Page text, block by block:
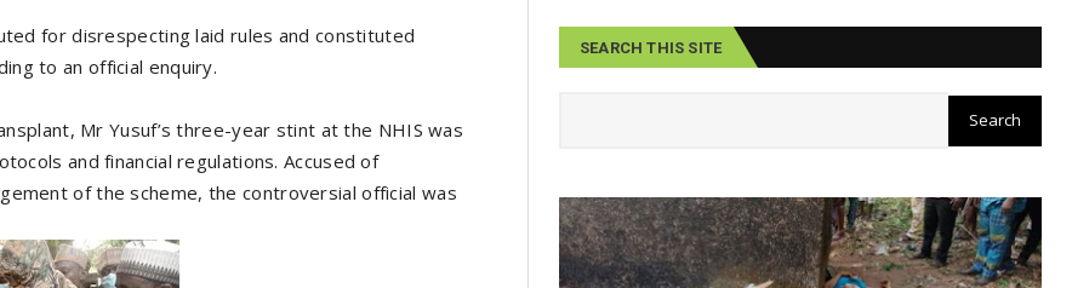
for disrespecting laid rules and constituted
to an official enquiry.
Mr Yusuf’s three-year stint at the NHIS was
and financial regulations. Accused of
of the scheme, the controversial official was
SEARCH THIS SITE